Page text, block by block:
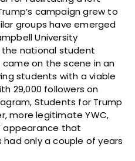
campaign grew to
groups have emerged
University
the national student
on the scene in an
students with a viable
29,000 followers on
Students for Trump
more legitimate YWC,
appearance that
only a couple of years